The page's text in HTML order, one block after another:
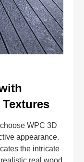
WPC 3D
appearance.
the intricate
real wood